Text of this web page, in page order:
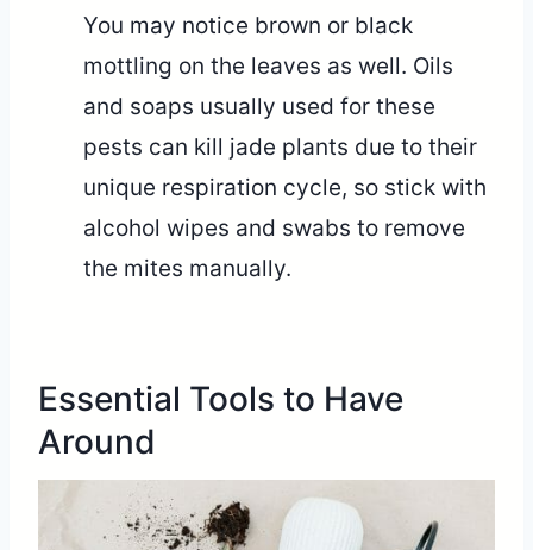
You may notice brown or black
mottling on the leaves as well. Oils
and soaps usually used for these
pests can kill jade plants due to their
unique respiration cycle, so stick with
alcohol wipes and swabs to remove
the mites manually.
Essential Tools to Have
Around